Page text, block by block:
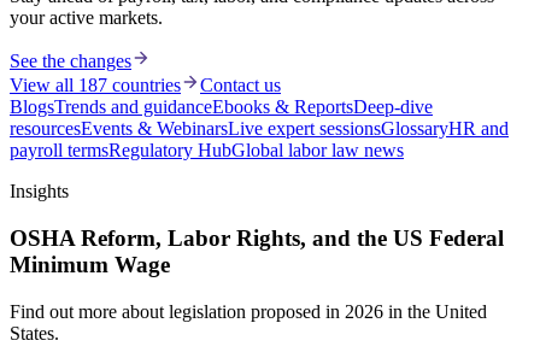
your active markets.
See the changes
View all 187 countries
Contact us
BlogsTrends and guidanceEbooks & ReportsDeep-dive
resourcesEvents & WebinarsLive expert sessionsGlossaryHR and
payroll termsRegulatory HubGlobal labor law news
Insights
OSHA Reform, Labor Rights, and the US Federal
Minimum Wage
Find out more about legislation proposed in 2026 in the United
States.